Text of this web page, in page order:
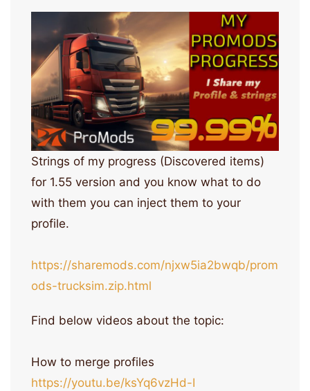
Strings of my progress (Discovered items)
for 1.55 version and you know what to do
with them you can inject them to your
profile.
https://sharemods.com/njxw5ia2bwqb/prom
ods-trucksim.zip.html
Find below videos about the topic:
How to merge profiles
https://youtu.be/ksYq6vzHd-I